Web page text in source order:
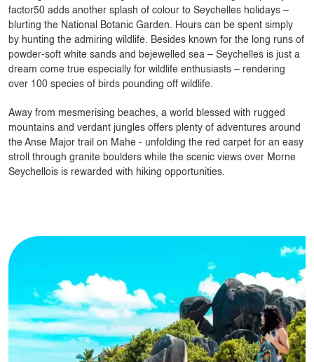
factor50 adds another splash of colour to Seychelles holidays –
blurting the National Botanic Garden. Hours can be spent simply
by hunting the admiring wildlife. Besides known for the long runs of
powder-soft white sands and bejewelled sea – Seychelles is just a
dream come true especially for wildlife enthusiasts – rendering
over 100 species of birds pounding off wildlife.
Away from mesmerising beaches, a world blessed with rugged
mountains and verdant jungles offers plenty of adventures around
the Anse Major trail on Mahe - unfolding the red carpet for an easy
stroll through granite boulders while the scenic views over Morne
Seychellois is rewarded with hiking opportunities.